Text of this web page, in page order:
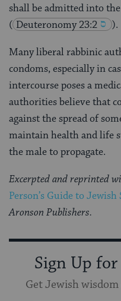
shall be admitted into
( Deuteronomy 23:2 ).
Many liberal rabbinic
condoms, especially in
intercourse poses a
authorities believe that
against the spread of
maintain health and life
the male to propagate.
Excerpted and reprinted
Person’s Guide to
Aronson Publishers.
Sign Up
Get Jewish